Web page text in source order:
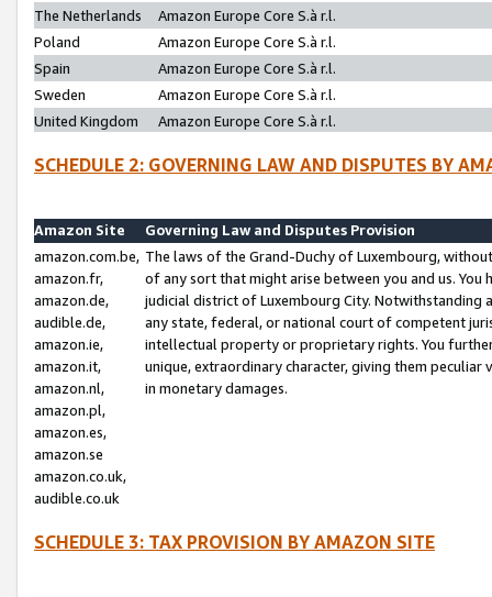
The Netherlands
Amazon Europe Core S.à r.l.
Poland
Amazon Europe Core S.à r.l.
Spain
Amazon Europe Core S.à r.l.
Sweden
Amazon Europe Core S.à r.l.
United Kingdom
Amazon Europe Core S.à r.l.
SCHEDULE 2: GOVERNING LAW AND DISPUTES BY
Amazon Site
Governing Law and Disputes Provision
amazon.com.be,
amazon.fr,
amazon.de,
audible.de,
amazon.ie,
amazon.it,
amazon.nl,
amazon.pl,
amazon.es,
amazon.se
amazon.co.uk,
audible.co.uk
The laws of the Grand-Duchy of Luxembourg,
of any sort that might arise between you and us.
judicial district of Luxembourg City. Notwithstanding
any state, federal, or national court of competent
intellectual property or proprietary rights. You
unique, extraordinary character, giving them
in monetary damages.
SCHEDULE 3: TAX PROVISION BY AMAZON SITE